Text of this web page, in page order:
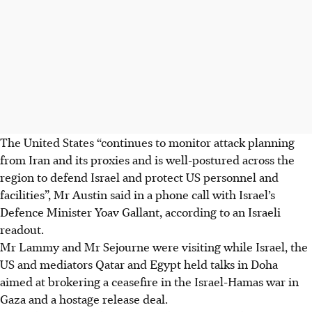
The United States “continues to monitor attack planning
from Iran and its proxies and is well-postured across the
region to defend Israel and protect US personnel and
facilities”, Mr Austin said in a phone call with Israel’s
Defence Minister Yoav Gallant, according to an Israeli
readout.
Mr Lammy and Mr Sejourne were visiting while Israel, the
US and mediators Qatar and Egypt held talks in Doha
aimed at brokering a ceasefire in the Israel-Hamas war in
Gaza and a hostage release deal.